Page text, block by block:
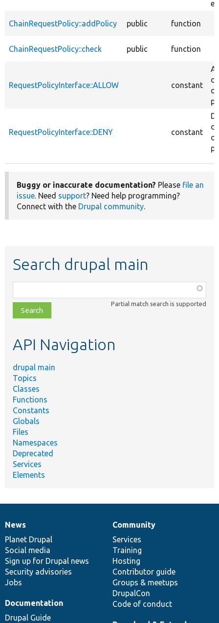
ChainRequestPolicy::addPolicy public function
ChainRequestPolicy::check public function
RequestPolicyInterface::ALLOW constant
RequestPolicyInterface::DENY constant
Buggy or inaccurate documentation? Please file an
issue. Need support? Need help programming?
Connect with the Drupal community.
Search drupal main
class,
file,
topic,
Partial match search is supported
API Navigation
drupal main
Topics
Classes
Functions
Constants
Globals
Files
Namespaces
Deprecated
Services
Elements
News
items
News
Planet Drupal
Social media
Sign up for Drupal news
Security advisories
Jobs
Our
community
Community
Services
Training
Hosting
Contributor guide
Groups & meetups
DrupalCon
Code of conduct
Documentation
Documentation
Drupal Guide
Drupal
code
base
Governance
of
community